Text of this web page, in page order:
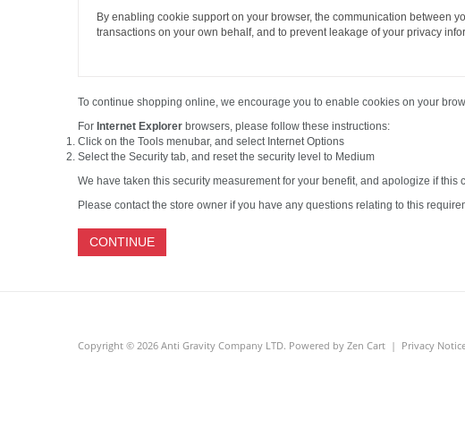
By enabling cookie support on your browser, the communication between
transactions on your own behalf, and to prevent leakage of your privacy
To continue shopping online, we encourage you to enable cookies on your
For Internet Explorer browsers, please follow these instructions:
Click on the Tools menubar, and select Internet Options
Select the Security tab, and reset the security level to Medium
We have taken this security measurement for your benefit, and apologize if this
Please contact the store owner if you have any questions relating to this
CONTINUE
Copyright © 2026 Anti Gravity Company LTD. Powered by Zen Cart | Privacy